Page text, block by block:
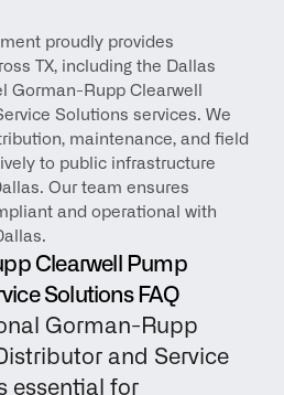
proudly provides
TX, including the Dallas
Gorman-Rupp Clearwell
Solutions services. We
maintenance, and field
to public infrastructure
Our team ensures
and operational with
Clearwell Pump
Solutions FAQ
Gorman-Rupp
and Service
essential for